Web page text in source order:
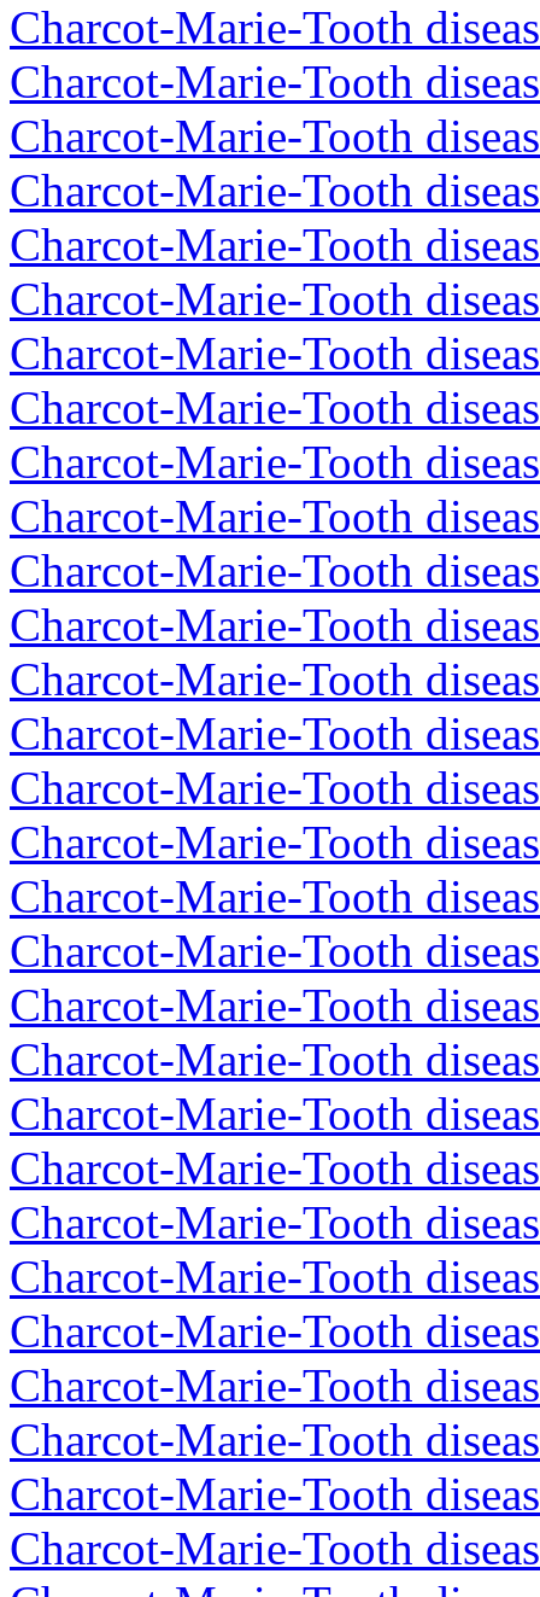
Charcot-Marie-Tooth
Charcot-Marie-Tooth
Charcot-Marie-Tooth
Charcot-Marie-Tooth
Charcot-Marie-Tooth
Charcot-Marie-Tooth
Charcot-Marie-Tooth
Charcot-Marie-Tooth
Charcot-Marie-Tooth
Charcot-Marie-Tooth
Charcot-Marie-Tooth
Charcot-Marie-Tooth
Charcot-Marie-Tooth
Charcot-Marie-Tooth
Charcot-Marie-Tooth
Charcot-Marie-Tooth
Charcot-Marie-Tooth
Charcot-Marie-Tooth
Charcot-Marie-Tooth
Charcot-Marie-Tooth
Charcot-Marie-Tooth
Charcot-Marie-Tooth
Charcot-Marie-Tooth
Charcot-Marie-Tooth
Charcot-Marie-Tooth
Charcot-Marie-Tooth
Charcot-Marie-Tooth
Charcot-Marie-Tooth
Charcot-Marie-Tooth